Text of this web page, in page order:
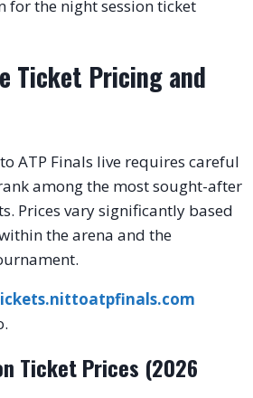
for the night session ticket
Ticket Pricing and
ATP Finals live requires careful
among the most sought-after
Prices vary significantly based
the arena and the
Ticket Prices (2026